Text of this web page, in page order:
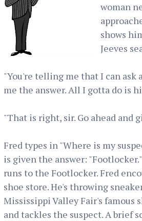
woman
shows
Jeeves
"You're telling me that I can ask
me the answer. All I gotta do is
"That is right, sir. Go ahead and
Fred types in "Where is my
is given the answer:
runs to the Footlocker. Fred
shoe store. He's throwing
Mississippi Valley Fair's famous
and tackles the suspect. A brief